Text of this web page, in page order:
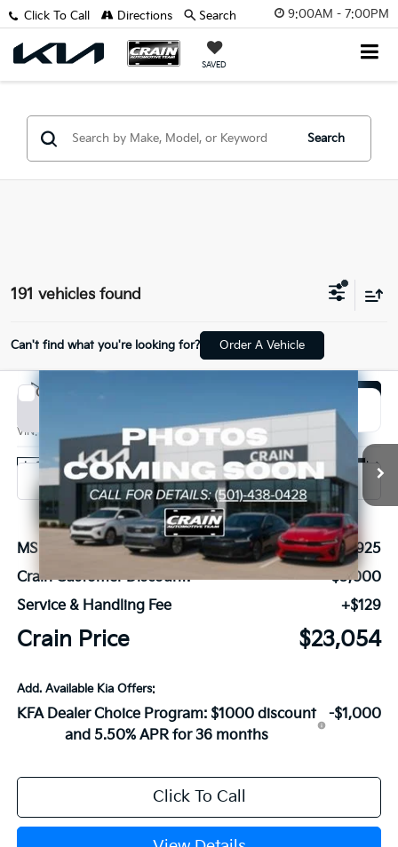
9:00AM - 7:00PM
SAVED
Click To Call Directions Search
Search
191 vehicles found
Can't find what you're looking for? Order A Vehicle
2026
VIN: 3KPFU5DEXTE301596Stock:6KN1284
In Stock Int.
Window Sticker
LEASE
MSRP:
$27,925
Crain Customer Discount:
-$5,000
Service & Handling Fee
+$129
Crain Price $23,054
Add. Available Kia Offers:
KFA Dealer Choice Program: $1000 discount
and 5.50% APR for 36 months
-$1,000
Click To Call
Compare Vehicle